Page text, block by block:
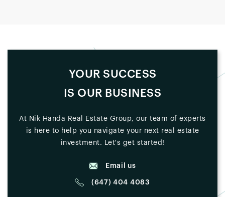
YOUR SUCCESS
IS OUR BUSINESS
At Nik Handa Real Estate Group, our team of experts
is here to help you navigate your next real estate
investment. Let's get started!
Email us
(647) 404 4083